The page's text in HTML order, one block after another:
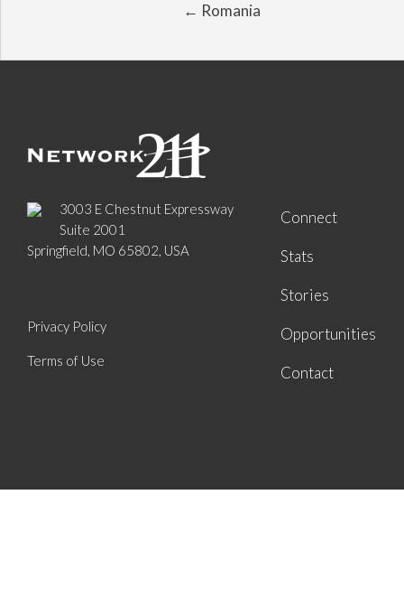
← Romania
3003 E Chestnut Expressway
Suite 2001
Springfield, MO 65802, USA
Privacy Policy
Terms of Use
Connect
Stats
Stories
Opportunities
Contact